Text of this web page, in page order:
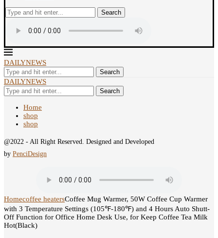
Search
DAILYNEWS
Search
DAILYNEWS
Search
Home
shop
shop
@2022 - All Right Reserved. Designed and Developed
by PenciDesign
Homecoffee heatersCoffee Mug Warmer, 50W Coffee Cup Warmer
with 3 Temperature Settings (105℉-180℉) and 4 Hours Auto Shutt-
Off Function for Office Home Desk Use, for Keep Coffee Tea Milk
Hot(Black)